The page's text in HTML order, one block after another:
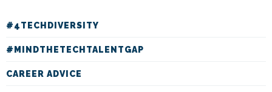
#4TECHDIVERSITY
#MINDTHETECHTALENTGAP
CAREER ADVICE